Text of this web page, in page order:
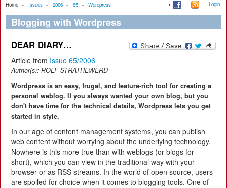
Home » Issues » 2006 » 65 » Wordpress Login
Blogging with Wordpress
DEAR DIARY…
Article from Issue 65/2006
Author(s): ROLF STRATHEWERD
Wordpress is an easy, frugal, and feature-rich tool for creating a
personal weblog. If you always wanted your own blog, but you
don't have time for the technical details, Wordpress lets you get
started in style.
In our age of content management systems, you can publish
web content without worrying about the underlying technology.
Nowhere is this more true than with weblogs (or blogs for
short), which you can view in the traditional way with your
browser or as RSS streams. In the world of open source, users
are spoiled for choice when it comes to blogging tools. One of